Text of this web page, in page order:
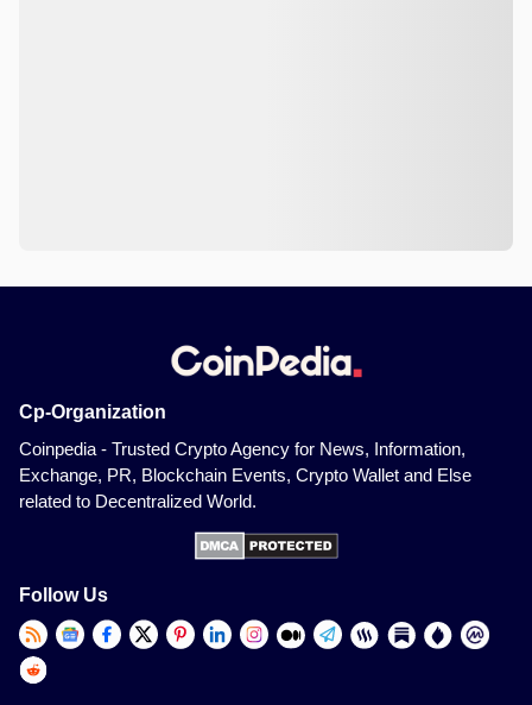
Cp-Organization
Coinpedia - Trusted Crypto Agency for News, Information,
Exchange, PR, Blockchain Events, Crypto Wallet and Else
related to Decentralized World.
Follow Us